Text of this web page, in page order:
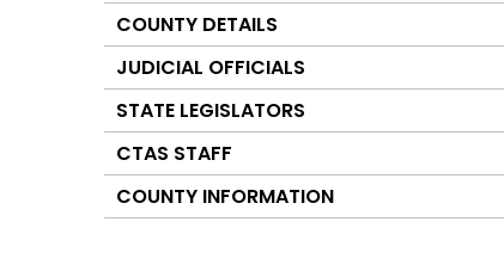
COUNTY DETAILS
JUDICIAL OFFICIALS
STATE LEGISLATORS
CTAS STAFF
COUNTY INFORMATION